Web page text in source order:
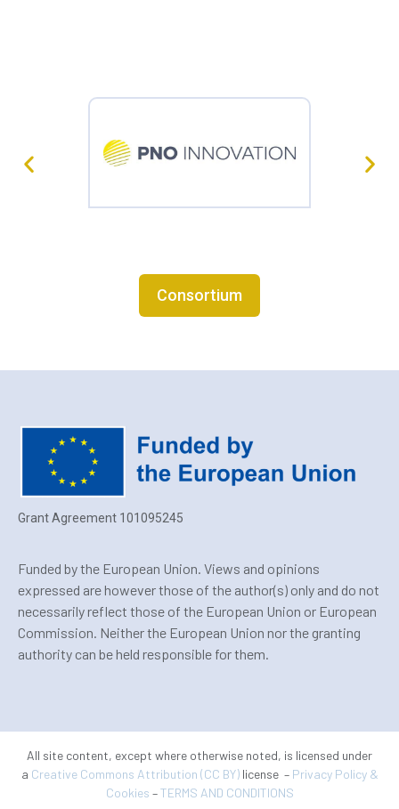
Consortium
Grant Agreement 101095245
Funded by the European Union. Views and opinions
expressed are however those of the author(s) only and do not
necessarily reflect those of the European Union or European
Commission. Neither the European Union nor the granting
authority can be held responsible for them.
All site content, except where otherwise noted, is licensed under
a Creative Commons Attribution (CC BY)license – Privacy Policy &
Cookies –TERMS AND CONDITIONS